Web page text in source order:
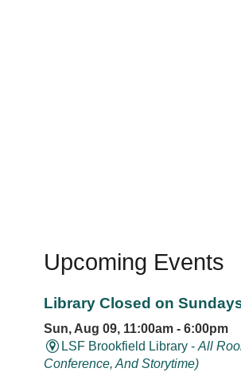
Upcoming Events
Library Closed on
Sun, Aug 09, 11:00am - 6:00pm
LSF Brookfield Library -All
Conference, And Storytime)